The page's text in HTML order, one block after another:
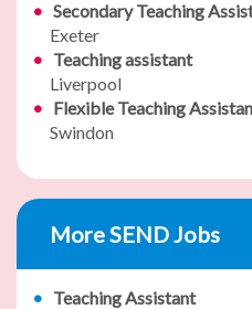
Secondary Teaching
Exeter
Teaching assistant
Liverpool
Flexible Teaching
Swindon
More SEND Jobs
Teaching Assistant